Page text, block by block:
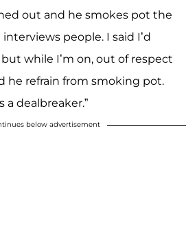
out and he smokes pot the
people. I said I’d
while I’m on, out of respect
he refrain from smoking pot.
a dealbreaker.”
below advertisement